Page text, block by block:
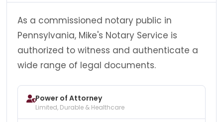
As a commissioned notary public in
Pennsylvania, Mike's Notary Service is
authorized to witness and authenticate a
wide range of legal documents.
Power of Attorney
Limited, Durable & Healthcare